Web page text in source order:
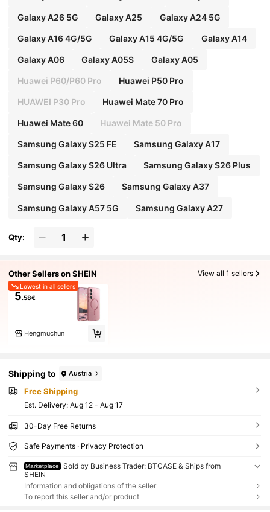
Galaxy A26 5G Galaxy A25 Galaxy A24 5G
Galaxy A16 4G/5G Galaxy A15 4G/5G Galaxy A14
Galaxy A06 Galaxy A05S Galaxy A05
Huawei P60/P60 Pro Huawei P50 Pro
HUAWEI P30 Pro Huawei Mate 70 Pro
Huawei Mate 60 Huawei Mate 50 Pro
Samsung Galaxy S25 FE Samsung Galaxy A17
Samsung Galaxy S26 Ultra Samsung Galaxy S26 Plus
Samsung Galaxy S26 Samsung Galaxy A37
Samsung Galaxy A57 5G Samsung Galaxy A27
Qty:
Other Sellers on SHEIN View all 1 sellers
Lowest in all sellers
5.58€
Hengmuchun
Shipping to Austria
Free Shipping
​Est. Delivery: Aug 12 - Aug 17
30-Day Free Returns
Safe Payments · Privacy Protection
Marketplace
Sold by Business Trader: BTCASE & Ships from
SHEIN
Information and obligations of the seller
To report this seller and/or product